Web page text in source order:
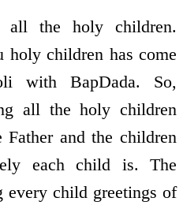
the holy children.
holy children has come
with BapDada. So,
all the holy children
and the children
each child is. The
child greetings of